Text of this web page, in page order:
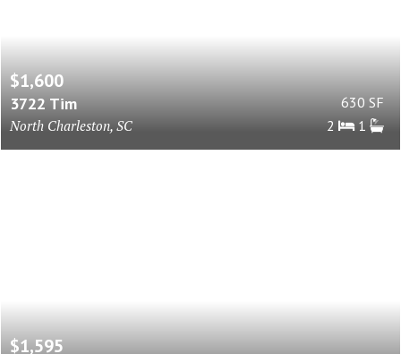
$1,600
3722 Tim
North Charleston, SC
630 SF
2
1
$1,595